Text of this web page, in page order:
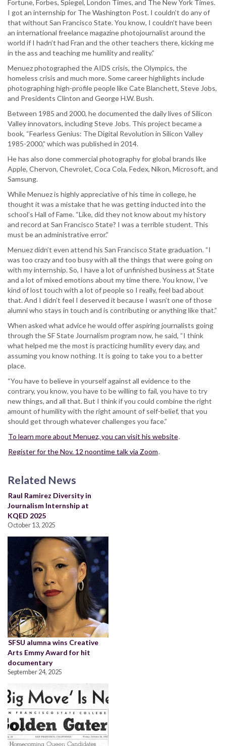
Fortune, Forbes, Spiegel, London Times, and The New York Times.
I got an internship for The Washington Post. I couldn’t do any of
that without San Francisco State. You know, I couldn’t have been
an international freelance magazine photojournalist around the
world if I hadn’t had Fran and the other teachers there, kicking me
in the ass and teaching me humility and reality.”
Menuez photographed the AIDS crisis, the Olympics, the
homeless crisis and much more. Some career highlights include
photographing high-profile people like Cate Blanchett, Steve Jobs,
and Presidents Clinton and George H.W. Bush.
Between 1985 and 2000, he documented the daily lives of Silicon
Valley innovators, including Steve Jobs. This project became a
book, “Fearless Genius: The Digital Revolution in Silicon Valley
1985-2000,” which was published in 2014.
He has also done commercial photography for global brands like
Apple, Chervon, Chevrolet, Coca Cola, Fedex, Nikon, Microsoft, and
Samsung.
While Menuez is highly appreciative of his time in college, he
thought it was a mistake that he was getting inducted into the
school’s Hall of Fame. “Like, did they not know about my history
and record at San Francisco State? I was a terrible student. This
must be an administrative error.”
Menuez didn’t even attend his San Francisco State graduation. “I
was too crazy and too busy with all the things that were going on
with my internship. So, I have a lot of unfinished business at State
and a lot of mixed emotions about my time there. You know, I’ve
kind of lost touch with a lot of people so I really, feel bad about
that. And I didn’t feel I deserved it because I wasn’t one of those
alumni who stays in touch and is contributing or anything like that.”
When asked what advice he would offer aspiring journalists going
through the SF State Journalism program now, he said, “I think
what helped me the most is practicing humility every day, and
assuming you know nothing. It is going to take you to a better
place.
“You have to believe in yourself against all evidence to the
contrary, you know, you have to be willing to fail, you have to try
new things, and all that. But I think if you could combine the right
amount of humility with the right amount of self-belief, that you
should get through whatever challenges you face.”
To learn more about Menuez, you can visit his website.
Register for the Nov. 12 noontime talk via Zoom.
Related News
Raul Ramirez Diversity in
Journalism Internship at
KQED 2025
October 13, 2025
SFSU alumna wins Creative
Arts Emmy Award for hit
documentary
September 24, 2025